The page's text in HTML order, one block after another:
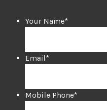
Your Name*
Email*
Mobile Phone*